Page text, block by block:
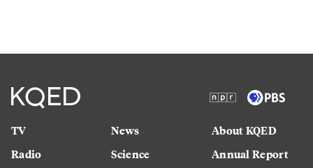
TV
Radio
News
Science
About KQED
Annual Report